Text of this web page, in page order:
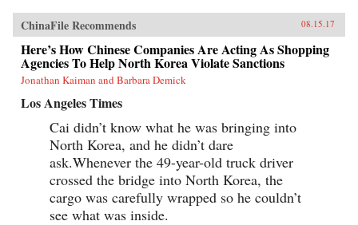
ChinaFile Recommends 08.15.17
Here’s How Chinese Companies Are Acting As Shopping
Agencies To Help North Korea Violate Sanctions
Jonathan Kaiman and Barbara Demick
Los Angeles Times
Cai didn’t know what he was bringing into
North Korea, and he didn’t dare
ask.Whenever the 49-year-old truck driver
crossed the bridge into North Korea, the
cargo was carefully wrapped so he couldn’t
see what was inside.